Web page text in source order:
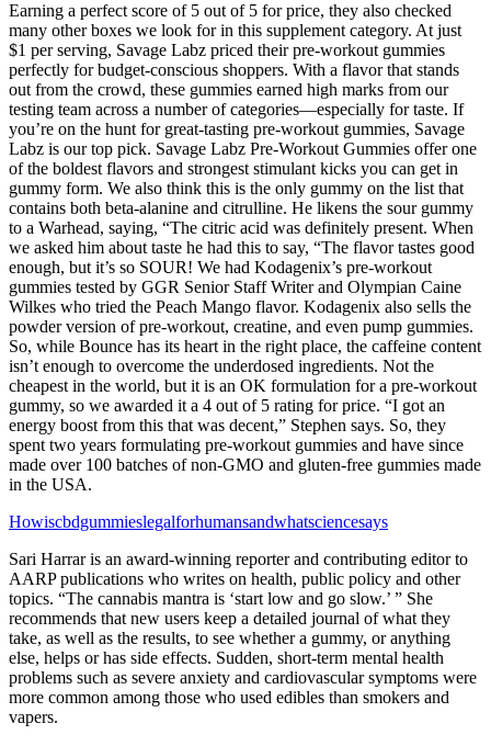
Earning a perfect score of 5 out of 5 for price, they also checked
many other boxes we look for in this supplement category. At just
$1 per serving, Savage Labz priced their pre-workout gummies
perfectly for budget-conscious shoppers. With a flavor that stands
out from the crowd, these gummies earned high marks from our
testing team across a number of categories—especially for taste. If
you’re on the hunt for great-tasting pre-workout gummies, Savage
Labz is our top pick. Savage Labz Pre-Workout Gummies offer one
of the boldest flavors and strongest stimulant kicks you can get in
gummy form. We also think this is the only gummy on the list that
contains both beta-alanine and citrulline. He likens the sour gummy
to a Warhead, saying, “The citric acid was definitely present. When
we asked him about taste he had this to say, “The flavor tastes good
enough, but it’s so SOUR! We had Kodagenix’s pre-workout
gummies tested by GGR Senior Staff Writer and Olympian Caine
Wilkes who tried the Peach Mango flavor. Kodagenix also sells the
powder version of pre-workout, creatine, and even pump gummies.
So, while Bounce has its heart in the right place, the caffeine content
isn’t enough to overcome the underdosed ingredients. Not the
cheapest in the world, but it is an OK formulation for a pre-workout
gummy, so we awarded it a 4 out of 5 rating for price. “I got an
energy boost from this that was decent,” Stephen says. So, they
spent two years formulating pre-workout gummies and have since
made over 100 batches of non-GMO and gluten-free gummies made
in the USA.
Howiscbdgummieslegalforhumansandwhatsciencesays
Sari Harrar is an award-winning reporter and contributing editor to
AARP publications who writes on health, public policy and other
topics.​ “The cannabis mantra is ‘start low and go slow.’ ” She
recommends that new users keep a detailed journal of what they
take, as well as the results, to see whether a gummy, or anything
else, helps or has side effects. Sudden, short-term mental health
problems such as severe anxiety and cardiovascular symptoms were
more common among those who used edibles than smokers and
vapers.